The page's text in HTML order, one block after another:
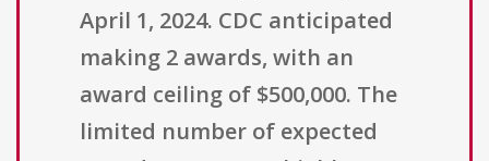
April 1, 2024. CDC anticipated
making 2 awards, with an
award ceiling of $500,000. The
limited number of expected